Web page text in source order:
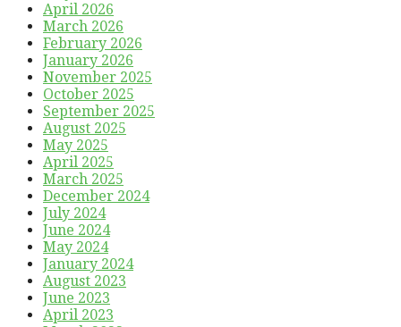
April 2026
March 2026
February 2026
January 2026
November 2025
October 2025
September 2025
August 2025
May 2025
April 2025
March 2025
December 2024
July 2024
June 2024
May 2024
January 2024
August 2023
June 2023
April 2023